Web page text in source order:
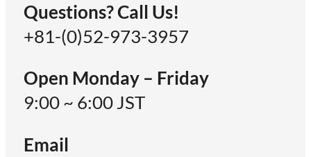
Questions? Call Us!
+81-(0)52-973-3957
Open Monday – Friday
9:00 ~ 6:00 JST
Email